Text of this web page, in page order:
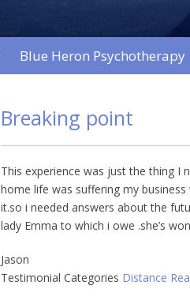
Blue Heron Psychotherapy
Breaking point
This experience was just the thing I
home life was suffering my
it.so i needed answers about the
lady Emma to which i owe .she’s
Jason
Testimonial Categories Distance